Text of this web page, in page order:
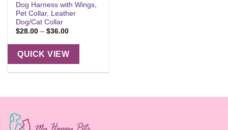
Dog Harness with Wings,
Pet Collar, Leather
Dog/Cat Collar
$28.00 – $36.00Price
$28.00
through
$36.00
QUICK VIEW